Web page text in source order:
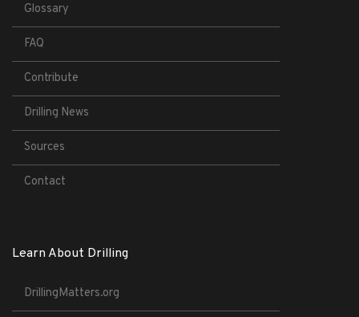
Glossary
FAQ
Contribute
Drilling News
Sources
Contact
Learn About Drilling
DrillingMatters.org